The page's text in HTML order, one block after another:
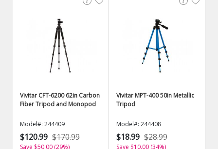
Vivitar CFT-6200 62in Carbon
Fiber Tripod and Monopod
Model#: 244409
$120.99 $170.99
Save $50.00 (29%)
Vivitar MPT-400 50in Metallic
Tripod
Model#: 244408
$18.99 $28.99
Save $10.00 (34%)